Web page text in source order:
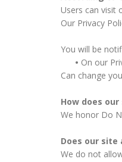
Users can visit
Our Privacy
You will be
• On our
Can change
How does
We honor Do
Does our
We do not